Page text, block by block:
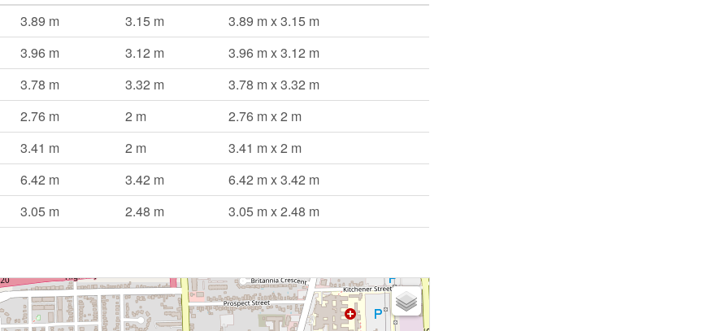
3.89 m 3.15 m
3.89 m x 3.15 m
3.96 m 3.12 m
3.96 m x 3.12 m
3.78 m 3.32 m
3.78 m x 3.32 m
2.76 m 2 m
2.76 m x 2 m
3.41 m 2 m
3.41 m x 2 m
6.42 m 3.42 m
6.42 m x 3.42 m
3.05 m 2.48 m 3.05 m x 2.48 m